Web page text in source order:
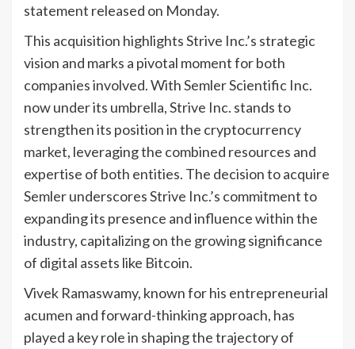
statement released on Monday.
This acquisition highlights Strive Inc.’s strategic
vision and marks a pivotal moment for both
companies involved. With Semler Scientific Inc.
now under its umbrella, Strive Inc. stands to
strengthen its position in the cryptocurrency
market, leveraging the combined resources and
expertise of both entities. The decision to acquire
Semler underscores Strive Inc.’s commitment to
expanding its presence and influence within the
industry, capitalizing on the growing significance
of digital assets like Bitcoin.
Vivek Ramaswamy, known for his entrepreneurial
acumen and forward-thinking approach, has
played a key role in shaping the trajectory of